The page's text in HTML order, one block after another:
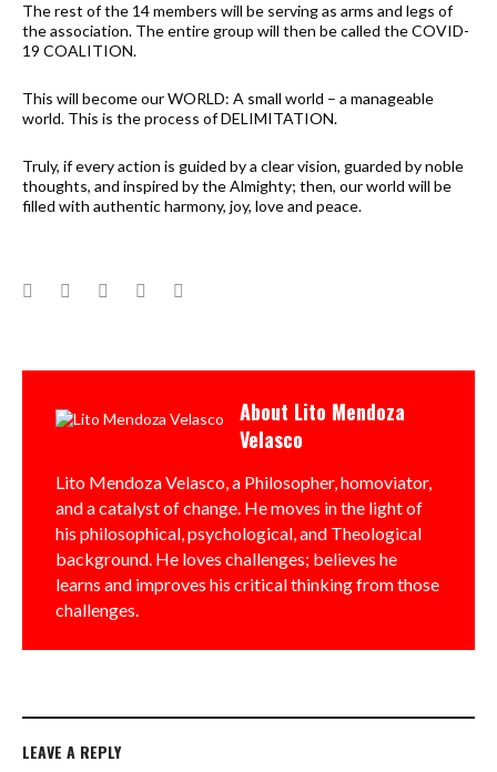
The rest of the 14 members will be serving as arms and legs of
the association. The entire group will then be called the COVID-
19 COALITION.
This will become our WORLD: A small world – a manageable
world. This is the process of DELIMITATION.
Truly, if every action is guided by a clear vision, guarded by noble
thoughts, and inspired by the Almighty; then, our world will be
filled with authentic harmony, joy, love and peace.
Facebook
TwitterGoogle+LinkedIn
About Lito Mendoza
Velasco
Lito Mendoza Velasco, a Philosopher, homoviator,
and a catalyst of change. He moves in the light of
his philosophical, psychological, and Theological
background. He loves challenges; believes he
learns and improves his critical thinking from those
challenges.
LEAVE A REPLY